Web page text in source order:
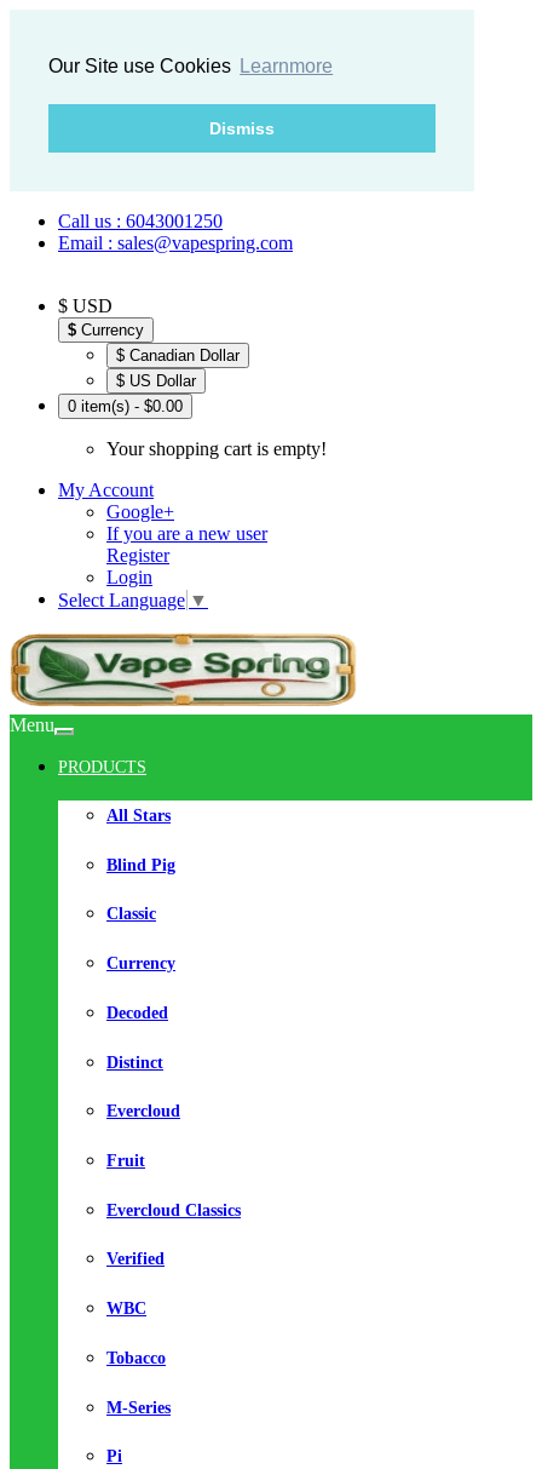
Our Site use Cookies Learnmore
Dismiss
Call us : 6043001250
Email : sales@vapespring.com
$ USD
$ Currency
$ Canadian Dollar
$ US Dollar
0 item(s) - $0.00
Your shopping cart is empty!
My Account
Google+
If you are a new user
Register
Login
Select Language ▼
Menu
PRODUCTS
All Stars
Blind Pig
Classic
Currency
Decoded
Distinct
Evercloud
Fruit
Evercloud Classics
Verified
WBC
Tobacco
M-Series
Pi